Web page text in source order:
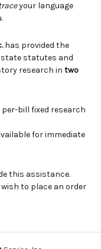
traceyour language
has provided the
statutes and
research in two
per-bill fixed research
for immediate
this assistance.
to place an order